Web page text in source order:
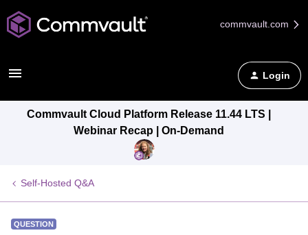
commvault.com
Login
Commvault Cloud Platform Release 11.44 LTS |
Webinar Recap | On-Demand
Self-Hosted Q&A
QUESTION